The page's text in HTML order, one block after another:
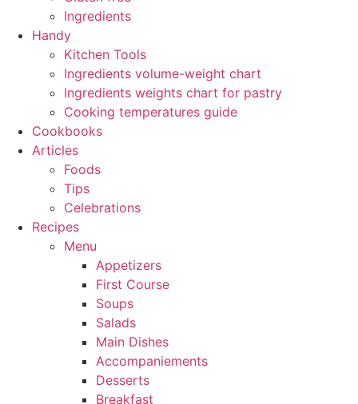
Ingredients
Handy
Kitchen Tools
Ingredients volume-weight chart
Ingredients weights chart for pastry
Cooking temperatures guide
Cookbooks
Articles
Foods
Tips
Celebrations
Recipes
Menu
Appetizers
First Course
Soups
Salads
Main Dishes
Accompaniements
Desserts
Breakfast